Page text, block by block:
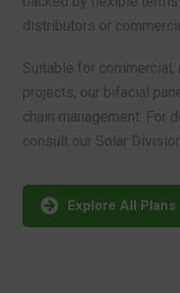
Suitable for commercial,
projects, our bifacial
chain management. For
consult our Solar Division.